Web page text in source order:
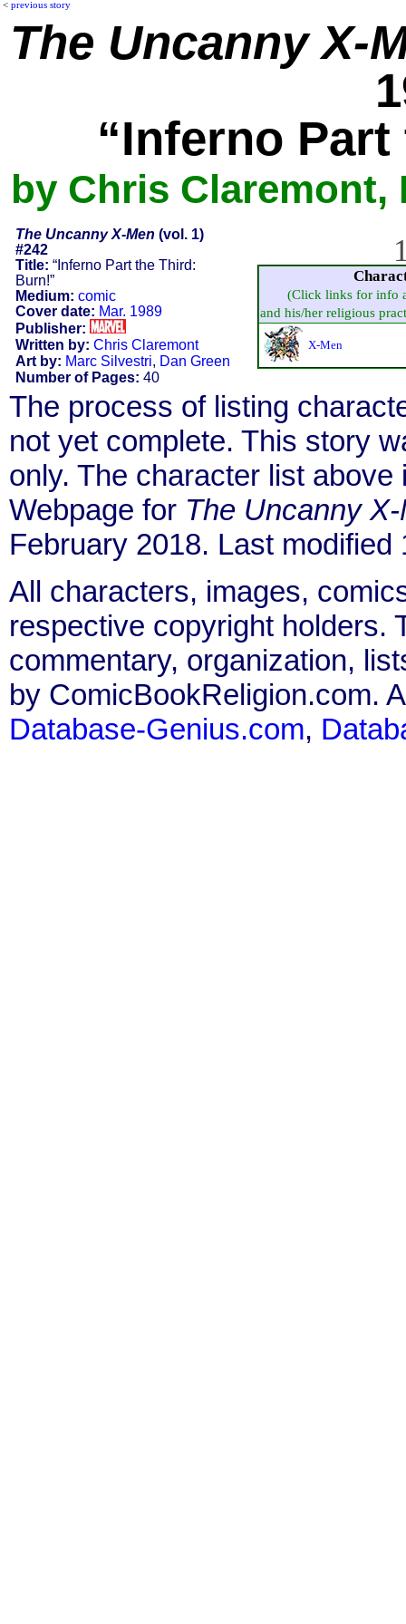
< previous story
The Uncanny X-
“Inferno
by Chris Claremont,
The Uncanny X-Men (vol. 1)
#242
Title: “Inferno Part the Third:
Burn!”
Medium: comic
Cover date: Mar. 1989
Publisher:
Written by: Chris Claremont
Art by: Marc Silvestri, Dan Green
Number of Pages: 40
(Click links for info
and his/her religious
X-Men
The process of listing
not yet complete. This story
only. The character list
Webpage for The Uncanny
February 2018. Last modified
All characters, images,
respective copyright holders.
commentary, organization,
by ComicBookReligion.com.
Database-Genius.com,